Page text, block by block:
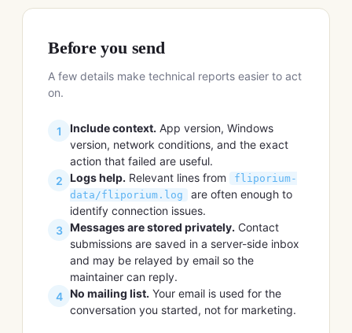
Before you send
A few details make technical reports easier to act
on.
1 Include context. App version, Windows
version, network conditions, and the exact
action that failed are useful.
2 Logs help. Relevant lines from
fliporium-
data/fliporium.log
are often enough to
identify connection issues.
3 Messages are stored privately. Contact
submissions are saved in a server-side inbox
and may be relayed by email so the
maintainer can reply.
4 No mailing list. Your email is used for the
conversation you started, not for marketing.